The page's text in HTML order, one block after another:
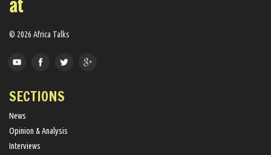
© 2026 Africa Talks
SECTIONS
News
Opinion & Analysis
Interviews